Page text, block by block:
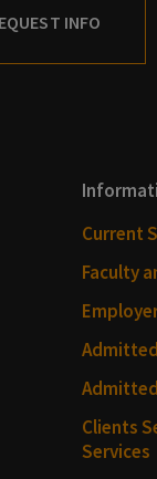
INFO
Current
Faculty
Clients
Services